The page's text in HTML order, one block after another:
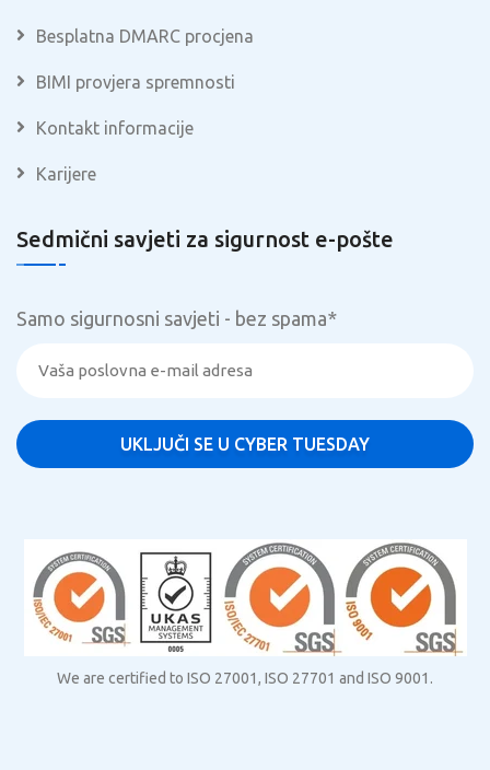
Besplatna DMARC procjena
BIMI provjera spremnosti
Kontakt informacije
Karijere
Sedmični savjeti za sigurnost e-pošte
Samo sigurnosni savjeti - bez spama*
We are certified to ISO 27001, ISO 27701 and ISO 9001.